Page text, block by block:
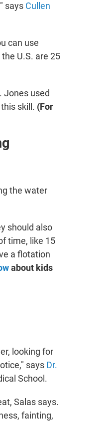
says Cullen
can use
U.S. are 25
Jones used
skill. (For
the water
should also
time, like 15
a flotation
about kids
looking for
says Dr.
School.
Salas says.
fainting,